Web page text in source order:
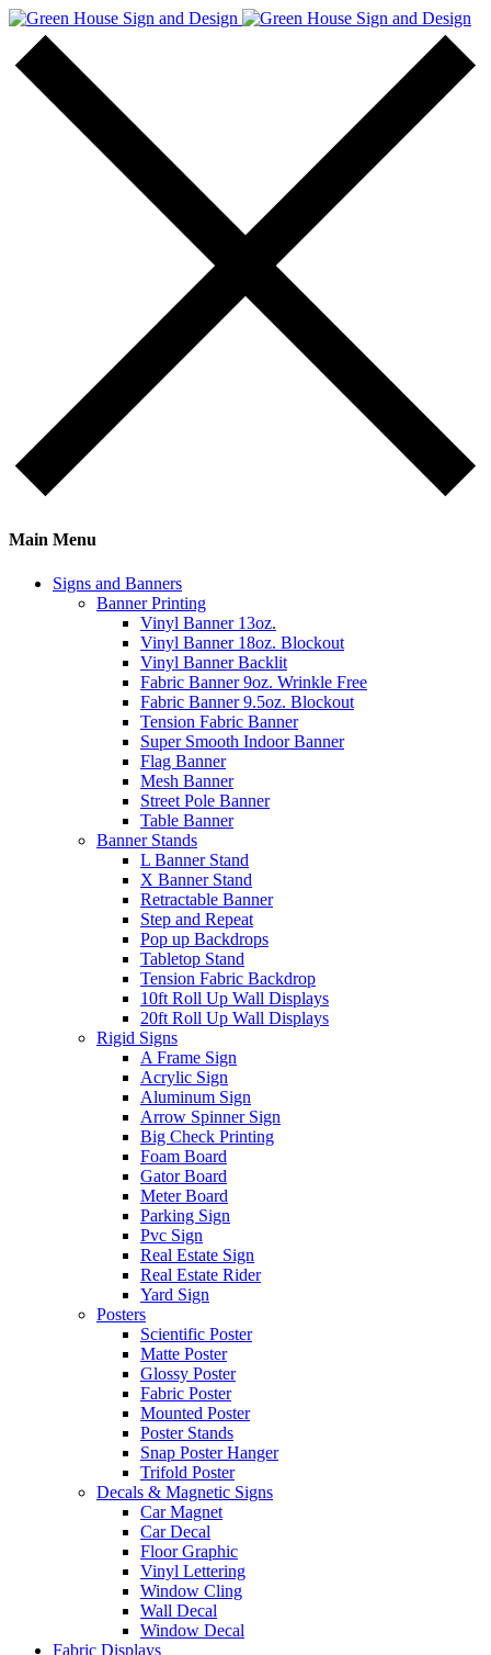
Main Menu
Signs and Banners
Banner Printing
Vinyl Banner 13oz.
Vinyl Banner 18oz. Blockout
Vinyl Banner Backlit
Fabric Banner 9oz. Wrinkle Free
Fabric Banner 9.5oz. Blockout
Tension Fabric Banner
Super Smooth Indoor Banner
Flag Banner
Mesh Banner
Street Pole Banner
Table Banner
Banner Stands
L Banner Stand
X Banner Stand
Retractable Banner
Step and Repeat
Pop up Backdrops
Tabletop Stand
Tension Fabric Backdrop
10ft Roll Up Wall Displays
20ft Roll Up Wall Displays
Rigid Signs
A Frame Sign
Acrylic Sign
Aluminum Sign
Arrow Spinner Sign
Big Check Printing
Foam Board
Gator Board
Meter Board
Parking Sign
Pvc Sign
Real Estate Sign
Real Estate Rider
Yard Sign
Posters
Scientific Poster
Matte Poster
Glossy Poster
Fabric Poster
Mounted Poster
Poster Stands
Snap Poster Hanger
Trifold Poster
Decals & Magnetic Signs
Car Magnet
Car Decal
Floor Graphic
Vinyl Lettering
Window Cling
Wall Decal
Window Decal
Fabric Displays